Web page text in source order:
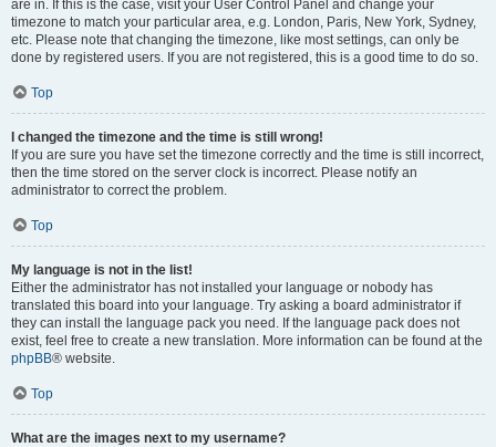
are in. If this is the case, visit your User Control Panel and change your
timezone to match your particular area, e.g. London, Paris, New York, Sydney,
etc. Please note that changing the timezone, like most settings, can only be
done by registered users. If you are not registered, this is a good time to do so.
Top
I changed the timezone and the time is still wrong!
If you are sure you have set the timezone correctly and the time is still incorrect,
then the time stored on the server clock is incorrect. Please notify an
administrator to correct the problem.
Top
My language is not in the list!
Either the administrator has not installed your language or nobody has
translated this board into your language. Try asking a board administrator if
they can install the language pack you need. If the language pack does not
exist, feel free to create a new translation. More information can be found at the
phpBB® website.
Top
What are the images next to my username?